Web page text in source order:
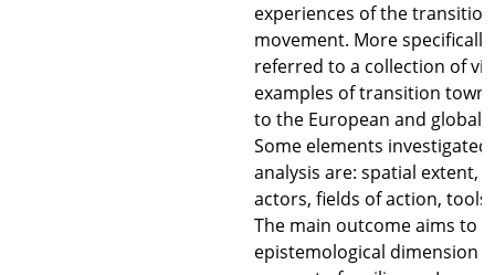
experiences of the
movement. More
referred to a collection of
examples of transition
to the European and global
Some elements
analysis are: spatial extent,
actors, fields of action, tools
The main outcome aims to
epistemological dimension